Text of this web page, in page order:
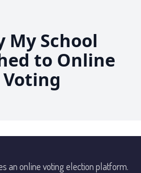
My School
to Online
Voting
an online voting election platform.